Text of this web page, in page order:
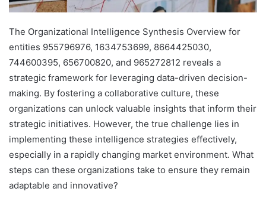
The Organizational Intelligence Synthesis Overview for
entities 955796976, 1634753699, 8664425030,
744600395, 656700820, and 965272812 reveals a
strategic framework for leveraging data-driven decision-
making. By fostering a collaborative culture, these
organizations can unlock valuable insights that inform their
strategic initiatives. However, the true challenge lies in
implementing these intelligence strategies effectively,
especially in a rapidly changing market environment. What
steps can these organizations take to ensure they remain
adaptable and innovative?